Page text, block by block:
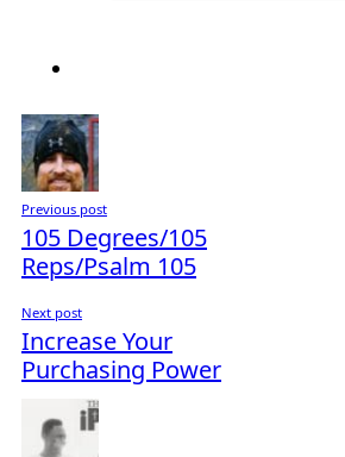
Previous post
105 Degrees/105
Reps/Psalm 105
Next post
Increase Your
Purchasing Power